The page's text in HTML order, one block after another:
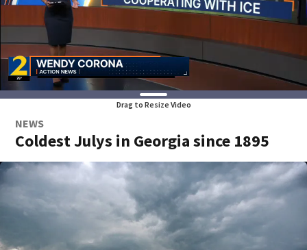
Drag to Resize Video
NEWS
Coldest Julys in Georgia since 1895